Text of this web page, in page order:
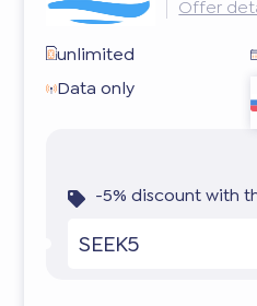
Offer
unlimited
Data only
-5% discount with
SEEK5